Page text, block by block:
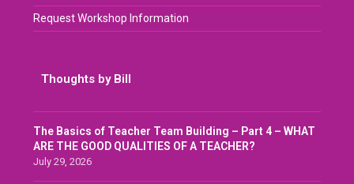
Request Workshop Information
Thoughts by Bill
The Basics of Teacher Team Building – Part 4 – WHAT
ARE THE GOOD QUALITIES OF A TEACHER?
July 29, 2026